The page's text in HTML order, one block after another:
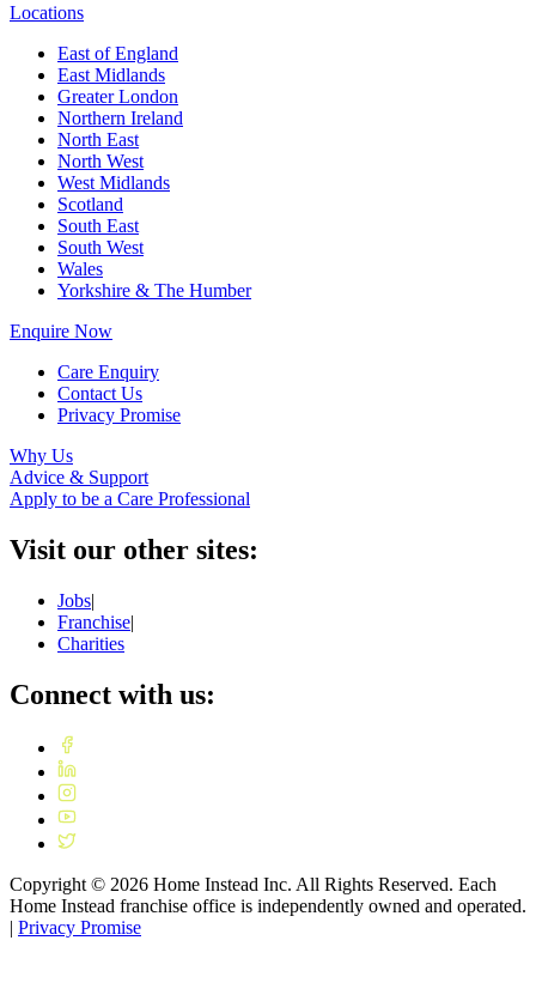
Locations
East of England
East Midlands
Greater London
Northern Ireland
North East
North West
West Midlands
Scotland
South East
South West
Wales
Yorkshire & The Humber
Enquire Now
Care Enquiry
Contact Us
Privacy Promise
Why Us
Advice & Support
Apply to be a Care Professional
Visit our other sites:
Jobs|
Franchise|
Charities
Connect with us:
Copyright © 2026 Home Instead Inc. All Rights Reserved. Each
Home Instead franchise office is independently owned and operated.
| Privacy Promise